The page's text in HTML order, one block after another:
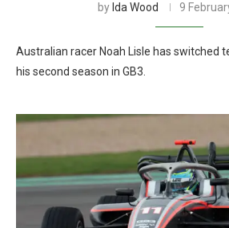
by Ida Wood 9
Australian racer Noah Lisle has switched
his second season in GB3.